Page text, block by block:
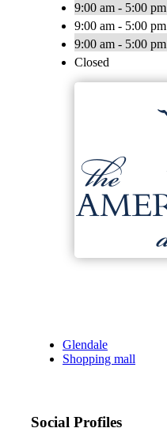
9:00 am - 5:00 pm
9:00 am - 5:00 pm
9:00 am - 5:00 pm
Closed
Glendale
Shopping mall
Social Profiles